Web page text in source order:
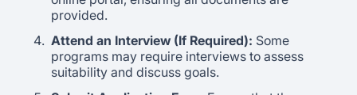
provided.
Attend an Interview (If Required): Some
programs may require interviews to assess
suitability and discuss goals.